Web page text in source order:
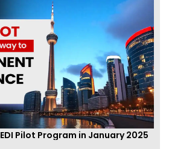
Pilot Program in January 2025